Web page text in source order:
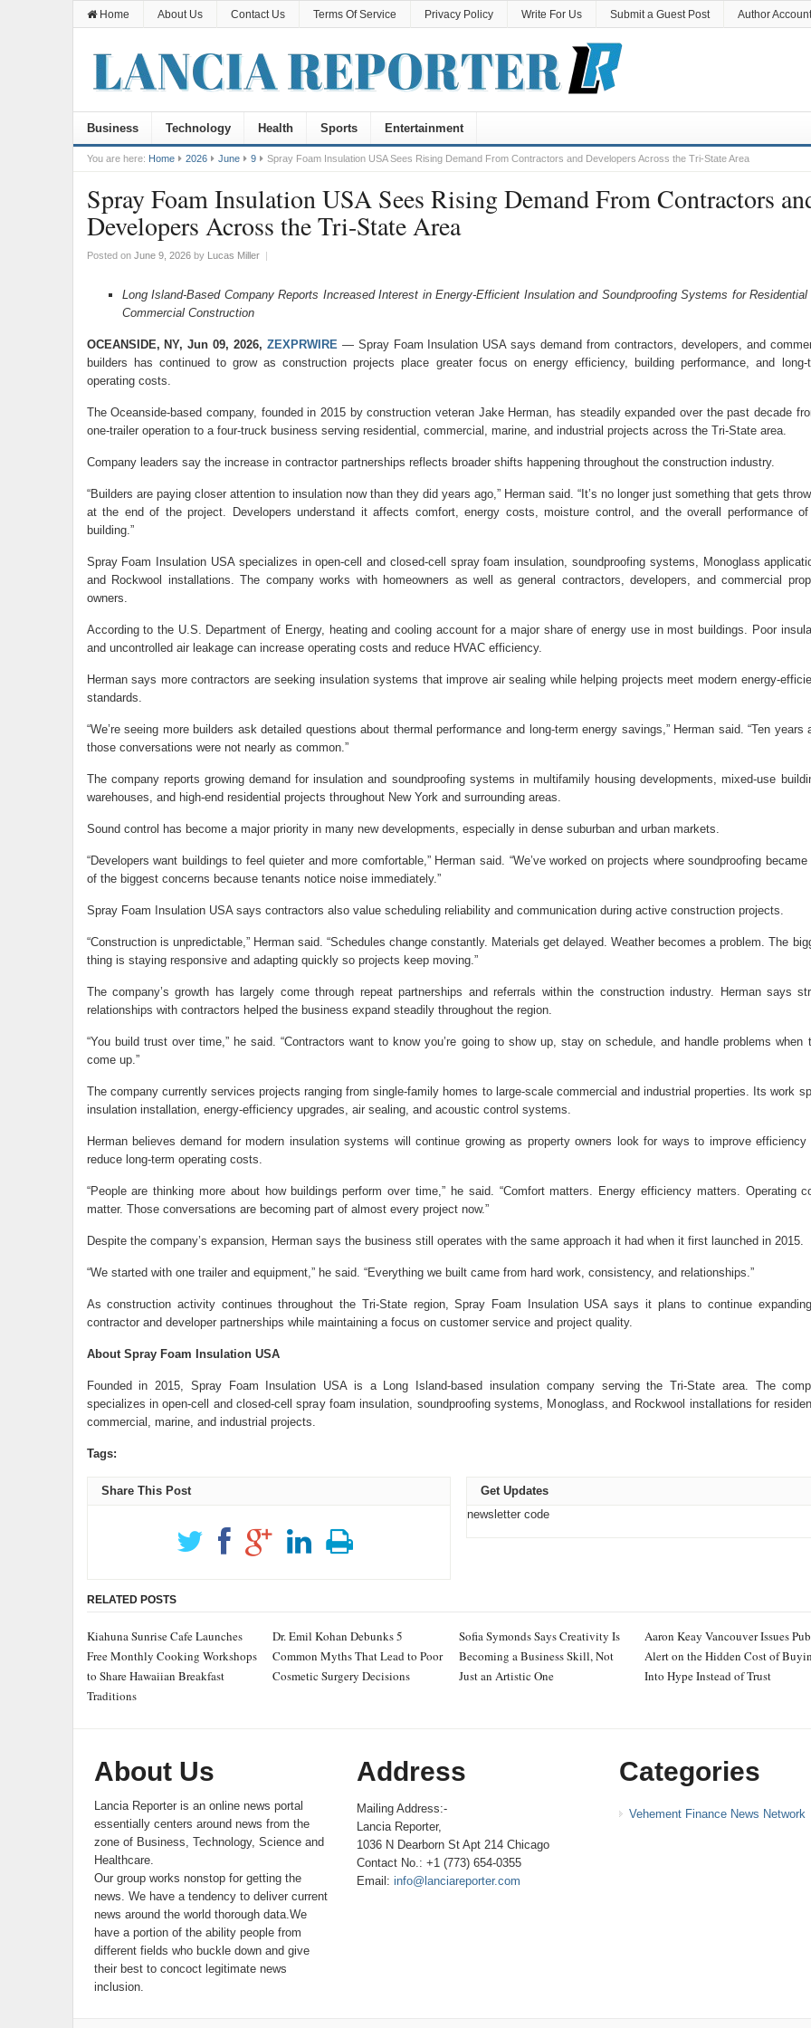
Home About Us Contact Us Terms Of Service Privacy Policy Write For Us Submit a Guest Post Author Account
Business Technology Health Sports Entertainment
You are here: Home 2026 June 9 Spray Foam Insulation USA Sees Rising Demand From Contractors and Developers Across the Tri-State Area
Spray Foam Insulation USA Sees Rising Demand From Contractors
Developers Across the Tri-State Area
Posted on June 9, 2026by Lucas Miller |
Long Island-Based Company Reports Increased Interest in Energy-Efficient Insulation and Soundproofing Systems for Residential
Commercial Construction
OCEANSIDE, NY, Jun 09, 2026, ZEXPRWIRE— Spray Foam Insulation USA says demand from contractors, developers, and
builders has continued to grow as construction projects place greater focus on energy efficiency, building performance, and long-
operating costs.
The Oceanside-based company, founded in 2015 by construction veteran Jake Herman, has steadily expanded over the past decade
one-trailer operation to a four-truck business serving residential, commercial, marine, and industrial projects across the Tri-State area.
Company leaders say the increase in contractor partnerships reflects broader shifts happening throughout the construction industry.
“Builders are paying closer attention to insulation now than they did years ago,” Herman said. “It’s no longer just something that gets
at the end of the project. Developers understand it affects comfort, energy costs, moisture control, and the overall performance
building.”
Spray Foam Insulation USA specializes in open-cell and closed-cell spray foam insulation, soundproofing systems, Monoglass
and Rockwool installations. The company works with homeowners as well as general contractors, developers, and commercial
owners.
According to the U.S. Department of Energy, heating and cooling account for a major share of energy use in most buildings. Poor
and uncontrolled air leakage can increase operating costs and reduce HVAC efficiency.
Herman says more contractors are seeking insulation systems that improve air sealing while helping projects meet modern energy-
standards.
“We’re seeing more builders ask detailed questions about thermal performance and long-term energy savings,” Herman said. “Ten years
those conversations were not nearly as common.”
The company reports growing demand for insulation and soundproofing systems in multifamily housing developments, mixed-use
warehouses, and high-end residential projects throughout New York and surrounding areas.
Sound control has become a major priority in many new developments, especially in dense suburban and urban markets.
“Developers want buildings to feel quieter and more comfortable,” Herman said. “We’ve worked on projects where soundproofing became
of the biggest concerns because tenants notice noise immediately.”
Spray Foam Insulation USA says contractors also value scheduling reliability and communication during active construction projects.
“Construction is unpredictable,” Herman said. “Schedules change constantly. Materials get delayed. Weather becomes a problem. The
thing is staying responsive and adapting quickly so projects keep moving.”
The company’s growth has largely come through repeat partnerships and referrals within the construction industry. Herman says
relationships with contractors helped the business expand steadily throughout the region.
“You build trust over time,” he said. “Contractors want to know you’re going to show up, stay on schedule, and handle problems when
come up.”
The company currently services projects ranging from single-family homes to large-scale commercial and industrial properties. Its work
insulation installation, energy-efficiency upgrades, air sealing, and acoustic control systems.
Herman believes demand for modern insulation systems will continue growing as property owners look for ways to improve efficiency
reduce long-term operating costs.
“People are thinking more about how buildings perform over time,” he said. “Comfort matters. Energy efficiency matters. Operating
matter. Those conversations are becoming part of almost every project now.”
Despite the company’s expansion, Herman says the business still operates with the same approach it had when it first launched in 2015.
“We started with one trailer and equipment,” he said. “Everything we built came from hard work, consistency, and relationships.”
As construction activity continues throughout the Tri-State region, Spray Foam Insulation USA says it plans to continue
contractor and developer partnerships while maintaining a focus on customer service and project quality.
About Spray Foam Insulation USA
Founded in 2015, Spray Foam Insulation USA is a Long Island-based insulation company serving the Tri-State area. The
specializes in open-cell and closed-cell spray foam insulation, soundproofing systems, Monoglass, and Rockwool installations for
commercial, marine, and industrial projects.
Tags:
Share This Post
Get Updates
newsletter code
RELATED POSTS
Kiahuna Sunrise Cafe Launches
Free Monthly Cooking Workshops
to Share Hawaiian Breakfast
Traditions
Dr. Emil Kohan Debunks 5
Common Myths That Lead to Poor
Cosmetic Surgery Decisions
Sofia Symonds Says Creativity Is
Becoming a Business Skill, Not
Just an Artistic One
Aaron Keay Vancouver Issues
Alert on the Hidden Cost of
Into Hype Instead of Trust
About Us
Lancia Reporter is an online news portal
essentially centers around news from the
zone of Business, Technology, Science and
Healthcare.
Our group works nonstop for getting the
news. We have a tendency to deliver current
news around the world thorough data.We
have a portion of the ability people from
different fields who buckle down and give
their best to concoct legitimate news
inclusion.
Address
Mailing Address:-
Lancia Reporter,
1036 N Dearborn St Apt 214 Chicago
Contact No.: +1 (773) 654-0355
Email: info@lanciareporter.com
Categories
Vehement Finance News Network